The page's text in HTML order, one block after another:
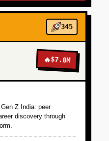
345
🔥$7.0M
Z India: peer
discovery through